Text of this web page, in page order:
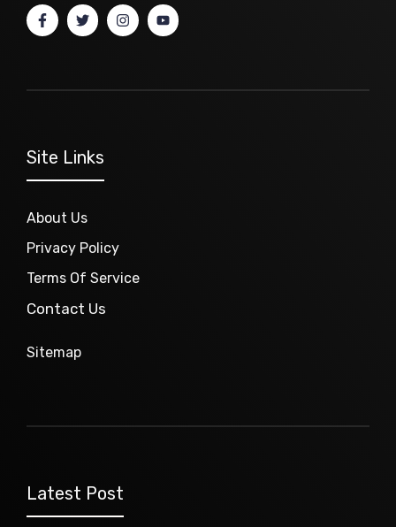
Site Links
About Us
Privacy Policy
Terms Of Service
Contact Us
Sitemap
Latest Post